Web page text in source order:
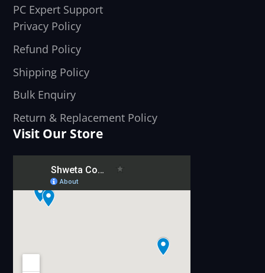
PC Expert Support
Privacy Policy
Refund Policy
Shipping Policy
Bulk Enquiry
Return & Replacement Policy
Visit Our Store